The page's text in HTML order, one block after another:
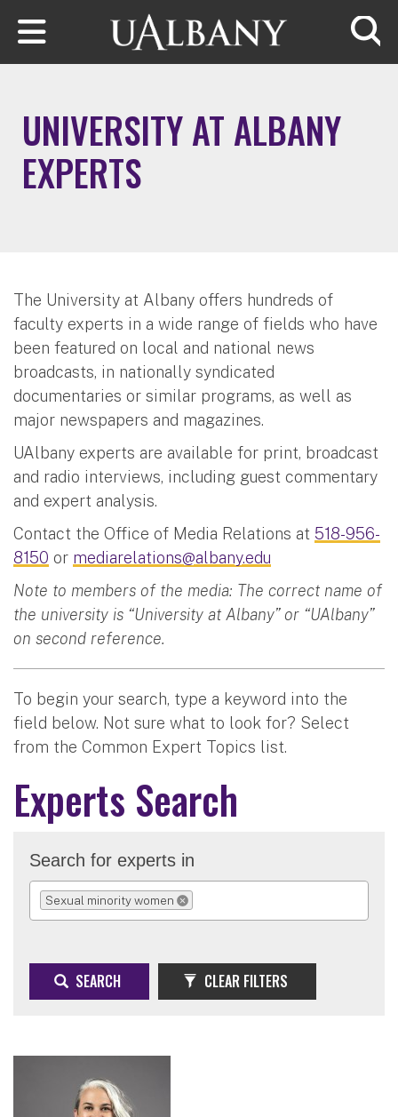
Skip to main content
UNIVERSITY AT ALBANY
EXPERTS
The University at Albany offers hundreds of
faculty experts in a wide range of fields who have
been featured on local and national news
broadcasts, in nationally syndicated
documentaries or similar programs, as well as
major newspapers and magazines.
UAlbany experts are available for print, broadcast
and radio interviews, including guest commentary
and expert analysis.
Contact the Office of Media Relations at 518-956-
8150 or mediarelations@albany.edu
Note to members of the media: The correct name of
the university is “University at Albany” or “UAlbany”
on second reference.
To begin your search, type a keyword into the
field below. Not sure what to look for? Select
from the Common Expert Topics list.
Experts Search
Search for experts in
Sexual minority women
REMOVE SELECTION
SEARCH CLEAR FILTERS